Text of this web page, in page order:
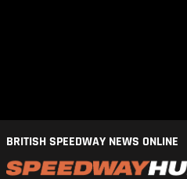
BRITISH SPEEDWAY NEWS ONLINE